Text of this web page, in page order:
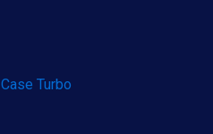
Case Turbo